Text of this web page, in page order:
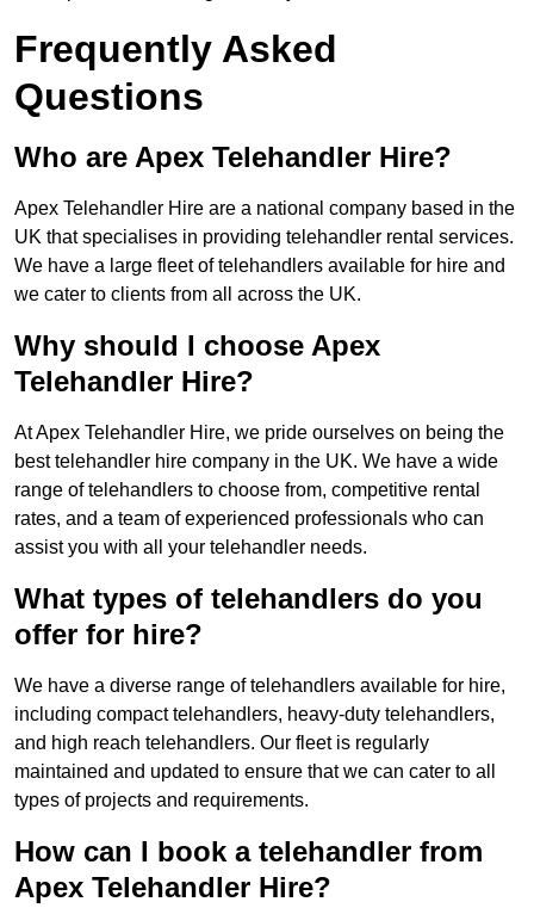
Frequently Asked
Questions
Who are Apex Telehandler Hire?
Apex Telehandler Hire are a national company based in the
UK that specialises in providing telehandler rental services.
We have a large fleet of telehandlers available for hire and
we cater to clients from all across the UK.
Why should I choose Apex
Telehandler Hire?
At Apex Telehandler Hire, we pride ourselves on being the
best telehandler hire company in the UK. We have a wide
range of telehandlers to choose from, competitive rental
rates, and a team of experienced professionals who can
assist you with all your telehandler needs.
What types of telehandlers do you
offer for hire?
We have a diverse range of telehandlers available for hire,
including compact telehandlers, heavy-duty telehandlers,
and high reach telehandlers. Our fleet is regularly
maintained and updated to ensure that we can cater to all
types of projects and requirements.
How can I book a telehandler from
Apex Telehandler Hire?